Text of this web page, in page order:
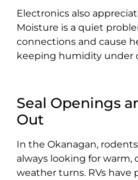
Electronics also
Moisture is a quiet
connections and cause
keeping humidity under
Seal Openings
Out
In the Okanagan,
always looking for
weather turns. RVs have